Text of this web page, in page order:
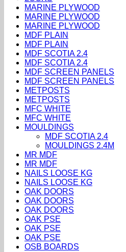
MARINE PLYWOOD
MARINE PLYWOOD
MARINE PLYWOOD
MDF PLAIN
MDF PLAIN
MDF SCOTIA 2.4
MDF SCOTIA 2.4
MDF SCREEN PANELS
MDF SCREEN PANELS
METPOSTS
METPOSTS
MFC WHITE
MFC WHITE
MOULDINGS
MDF SCOTIA 2.4
MOULDINGS 2.4M
MR MDF
MR MDF
NAILS LOOSE KG
NAILS LOOSE KG
OAK DOORS
OAK DOORS
OAK DOORS
OAK PSE
OAK PSE
OAK PSE
OSB BOARDS